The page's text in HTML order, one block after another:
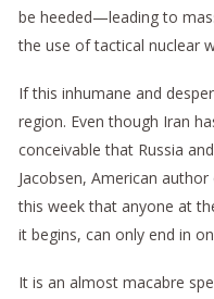
be heeded—leading to
the use of tactical nuclear
If this inhumane and
region. Even though Iran
conceivable that Russia
Jacobsen, American
this week that anyone at
it begins, can only end in
It is an almost macabre